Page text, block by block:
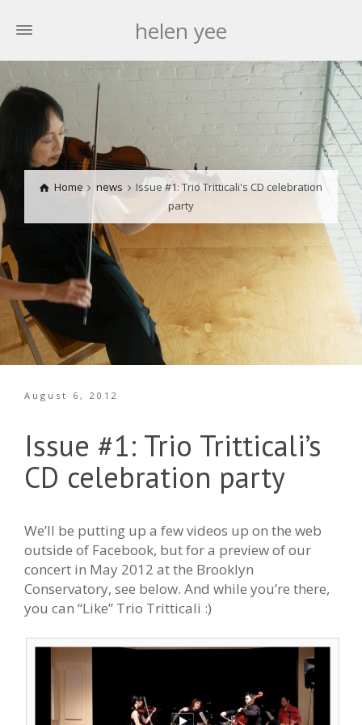
helen yee
Home news
Issue #1: Trio Tritticali's CD celebration
party
August 6, 2012
Issue #1: Trio Tritticali’s
CD celebration party
We’ll be putting up a few videos up on the web
outside of Facebook, but for a preview of our
concert in May 2012 at the Brooklyn
Conservatory, see below. And while you’re there,
you can “Like” Trio Tritticali :)